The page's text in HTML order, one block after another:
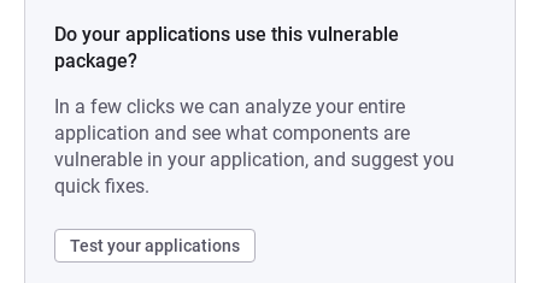
Do your applications use this vulnerable
package?
In a few clicks we can analyze your entire
application and see what components are
vulnerable in your application, and suggest you
quick fixes.
Test your applications